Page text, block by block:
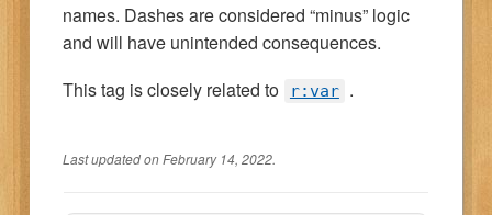
names. Dashes are considered “minus” logic
and will have unintended consequences.
This tag is closely related to
r:var .
Last updated on February 14, 2022.